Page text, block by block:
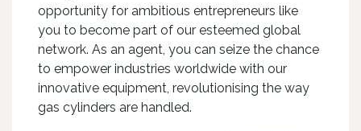
opportunity for ambitious entrepreneurs like
you to become part of our esteemed global
network. As an agent, you can seize the chance
to empower industries worldwide with our
innovative equipment, revolutionising the way
gas cylinders are handled.